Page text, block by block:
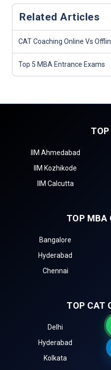
Related Articles
CAT Coaching Online Vs
Top 5 MBA Entrance Exams
IIM Ahmedabad
IIM Kozhikode
IIM Calcutta
TOP MBA
Bangalore
Hyderabad
Chennai
TOP CAT
Delhi
Hyderabad
Kolkata